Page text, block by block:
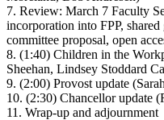
7. Review: March 7 Faculty
incorporation into FPP,
committee proposal, open
8. (1:40) Children in the
Sheehan, Lindsey Stoddard
9. (2:00) Provost update
10. (2:30) Chancellor update
11. Wrap-up and adjournment